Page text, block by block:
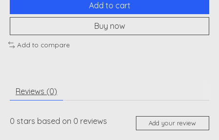
Add to cart
Buy now
Add to compare
Reviews (0)
0 stars based on 0 reviews Add your review